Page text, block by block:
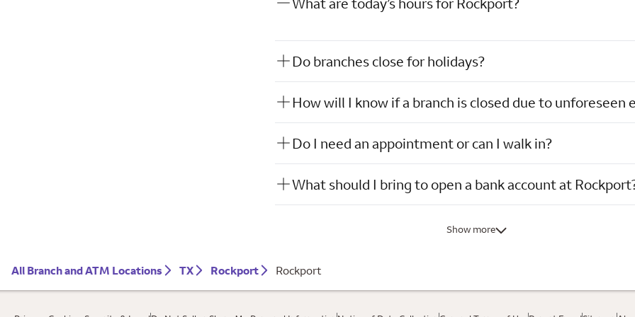
Do branches close for holidays?
How will I know if a branch is closed due to unforeseen
Do I need an appointment or can I walk in?
What should I bring to open a bank account at
Show more
All Branch and ATM Locations TX Rockport Rockport